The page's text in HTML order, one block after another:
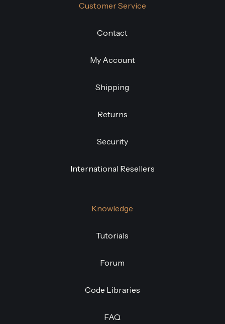
Customer Service
Contact
My Account
Shipping
Returns
Security
International Resellers
Knowledge
Tutorials
Forum
Code Libraries
FAQ